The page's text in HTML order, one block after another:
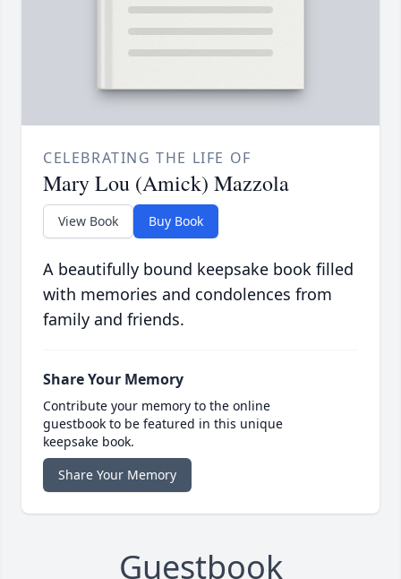
CELEBRATING THE LIFE OF
Mary Lou (Amick) Mazzola
View Book Buy Book
A beautifully bound keepsake book filled
with memories and condolences from
family and friends.
Share Your Memory
Contribute your memory to the online
guestbook to be featured in this unique
keepsake book.
Share Your Memory
Guestbook